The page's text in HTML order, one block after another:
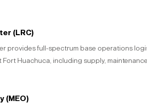
(LRC)
provides full-spectrum base operations
Huachuca, including supply,
(MEO)